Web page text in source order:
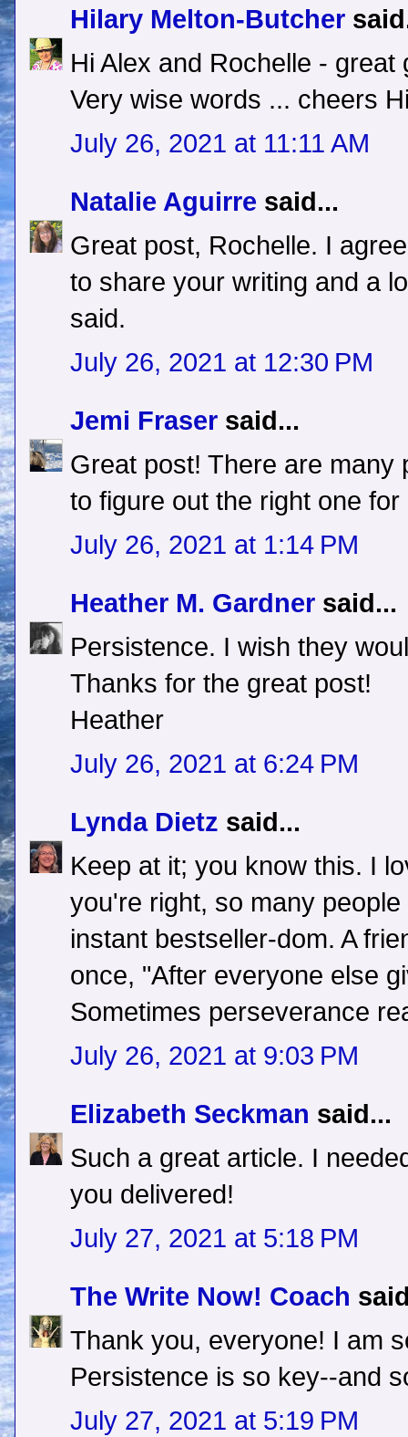
Hilary Melton-Butcher
Hi Alex and Rochelle -
Very wise words ... cheers
July 26, 2021 at 11:11 AM
Natalie Aguirre said...
Great post, Rochelle. I
to share your writing and a
said.
July 26, 2021 at 12:30 PM
Jemi Fraser said...
Great post! There are many
to figure out the right one for
July 26, 2021 at 1:14 PM
Heather M. Gardner said...
Persistence. I wish they
Thanks for the great post!
Heather
July 26, 2021 at 6:24 PM
Lynda Dietz said...
Keep at it; you know this. I
you're right, so many
instant bestseller-dom. A
once, "After everyone else
Sometimes perseverance
July 26, 2021 at 9:03 PM
Elizabeth Seckman said...
Such a great article. I
you delivered!
July 27, 2021 at 5:18 PM
The Write Now! Coach
Thank you, everyone! I am
Persistence is so key--and
July 27, 2021 at 5:19 PM